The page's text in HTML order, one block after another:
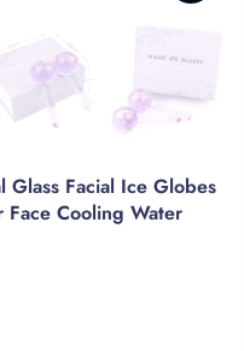
Glass Facial Ice Globes
Face Cooling Water